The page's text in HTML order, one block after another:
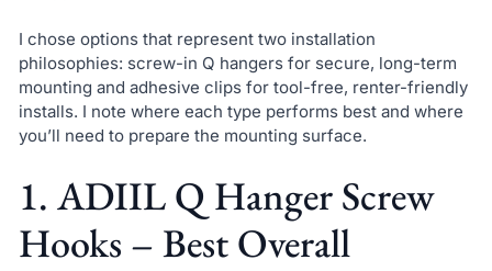
I chose options that represent two installation
philosophies: screw-in Q hangers for secure, long-term
mounting and adhesive clips for tool-free, renter-friendly
installs. I note where each type performs best and where
you’ll need to prepare the mounting surface.
1. ADIIL Q Hanger Screw
Hooks – Best Overall